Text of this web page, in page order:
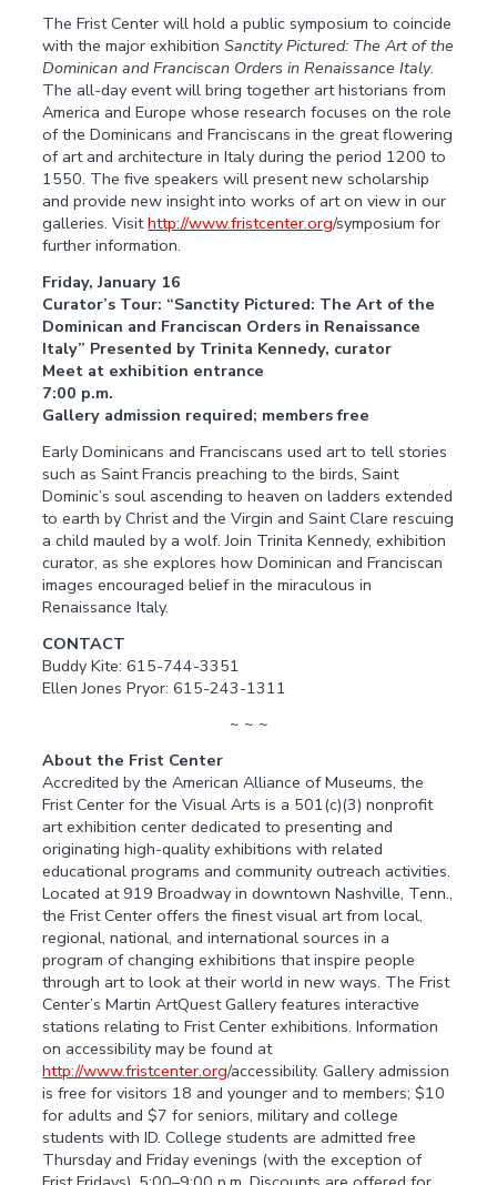
The Frist Center will hold a public symposium to coincide
with the major exhibitionSanctity Pictured: The Art of the
Dominican and Franciscan Orders in Renaissance Italy.
The all-day event will bring together art historians from
America and Europe whose research focuses on the role
of the Dominicans and Franciscans in the great flowering
of art and architecture in Italy during the period 1200 to
1550. The five speakers will present new scholarship
and provide new insight into works of art on view in our
galleries. Visithttp://www.fristcenter.org/symposium for
further information.
Friday, January 16
Curator’s Tour: “Sanctity Pictured: The Art of the
Dominican and Franciscan Orders in Renaissance
Italy” Presented by Trinita Kennedy, curator
Meet at exhibition entrance
7:00 p.m.
Gallery admission required; members free
Early Dominicans and Franciscans used art to tell stories
such as Saint Francis preaching to the birds, Saint
Dominic’s soul ascending to heaven on ladders extended
to earth by Christ and the Virgin and Saint Clare rescuing
a child mauled by a wolf. Join Trinita Kennedy, exhibition
curator, as she explores how Dominican and Franciscan
images encouraged belief in the miraculous in
Renaissance Italy.
CONTACT
Buddy Kite: 615-744-3351
Ellen Jones Pryor: 615-243-1311
~ ~ ~
About the Frist Center
Accredited by the American Alliance of Museums, the
Frist Center for the Visual Arts is a 501(c)(3) nonprofit
art exhibition center dedicated to presenting and
originating high-quality exhibitions with related
educational programs and community outreach activities.
Located at 919 Broadway in downtown Nashville, Tenn.,
the Frist Center offers the finest visual art from local,
regional, national, and international sources in a
program of changing exhibitions that inspire people
through art to look at their world in new ways. The Frist
Center’s Martin ArtQuest Gallery features interactive
stations relating to Frist Center exhibitions. Information
on accessibility may be found at
http://www.fristcenter.org/accessibility. Gallery admission
is free for visitors 18 and younger and to members; $10
for adults and $7 for seniors, military and college
students with ID. College students are admitted free
Thursday and Friday evenings (with the exception of